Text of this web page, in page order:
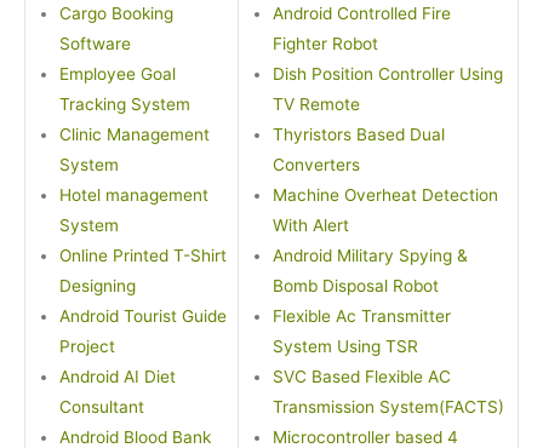
Cargo Booking
Software
Employee Goal
Tracking System
Clinic Management
System
Hotel management
System
Online Printed T-Shirt
Designing
Android Tourist Guide
Project
Android AI Diet
Consultant
Android Blood Bank
Android Controlled Fire
Fighter Robot
Dish Position Controller Using
TV Remote
Thyristors Based Dual
Converters
Machine Overheat Detection
With Alert
Android Military Spying &
Bomb Disposal Robot
Flexible Ac Transmitter
System Using TSR
SVC Based Flexible AC
Transmission System(FACTS)
Microcontroller based 4